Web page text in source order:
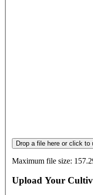
Drop a file here or click to
Maximum file size:
Upload Your